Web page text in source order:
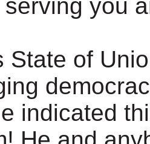
you
State of
indicated